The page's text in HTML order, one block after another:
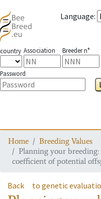
Language:
country Association Breeder n°
Password
Home
Breeding Values
Planning your
coefficient of potential
Back to genetic